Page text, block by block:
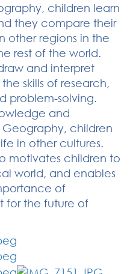
children learn
they compare their
other regions in the
rest of the world.
and interpret
skills of research,
problem-solving.
and
children
in other cultures.
motivates children to
world, and enables
of
for the future of